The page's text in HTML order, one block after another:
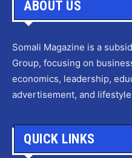
ABOUT US
Somali Magazine is a
Group, focusing on
economics, leadership,
advertisement, and
QUICK LINKS